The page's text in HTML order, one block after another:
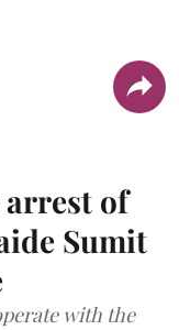
arrest of
Sumit
with the